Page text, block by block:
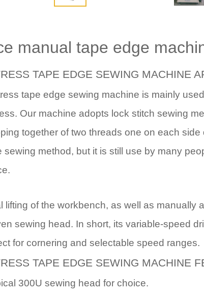
manual tape edge
TAPE EDGE SEWING MACHINE
tape edge sewing machine is mainly
Our machine adopts lock stitch sewing
together of two threads one on each
sewing method, but it is still use by many
lifting of the workbench, as well as manually
sewing head. In short, its variable-speed
for cornering and selectable speed ranges.
TAPE EDGE SEWING MACHINE
300U sewing head for choice.